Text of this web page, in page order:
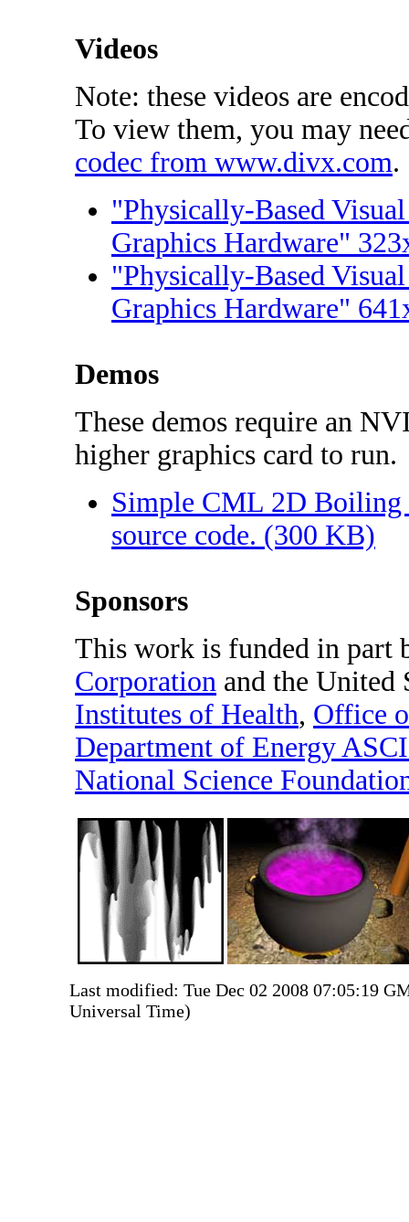
Videos
Note: these videos are
To view them, you may
codec from www.divx.com.
"Physically-Based
Graphics Hardware"
"Physically-Based
Graphics Hardware"
Demos
These demos require an
higher graphics card to run.
Simple CML 2D Boiling
source code. (300 KB)
Sponsors
This work is funded in part
Corporation and the United
Institutes of Health, Office
Department of Energy
National Science
Last modified: Tue Dec 02 2008 07:05:19
Universal Time)